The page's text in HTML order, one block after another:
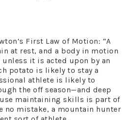
First Law of Motion: “A
at rest, and a body in motion
it is acted upon by an
potato is likely to stay a
athlete is likely to
the off season—and deep
maintaining skills is part of
no mistake, a mountain hunter